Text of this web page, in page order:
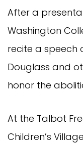
After a
Washington
recite a speech
Douglass and
honor the
At the Talbot
Children’s